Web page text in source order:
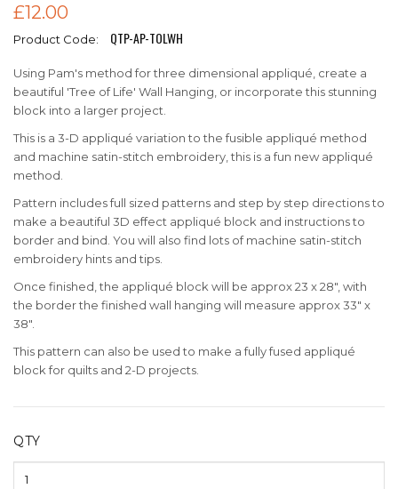
£12.00
Product Code: QTP-AP-TOLWH
Using Pam's method for three dimensional appliqué, create a
beautiful 'Tree of Life' Wall Hanging, or incorporate this stunning
block into a larger project.
This is a 3-D appliqué variation to the fusible appliqué method
and machine satin-stitch embroidery, this is a fun new appliqué
method.
Pattern includes full sized patterns and step by step directions to
make a beautiful 3D effect appliqué block and instructions to
border and bind. You will also find lots of machine satin-stitch
embroidery hints and tips.
Once finished, the appliqué block will be approx 23 x 28", with
the border the finished wall hanging will measure approx 33" x
38".
This pattern can also be used to make a fully fused appliqué
block for quilts and 2-D projects.
QTY